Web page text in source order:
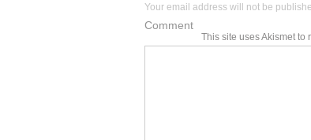
Your email address will not be
Comment
This site uses Akismet to